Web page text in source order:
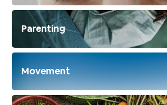
Parenting
Movement